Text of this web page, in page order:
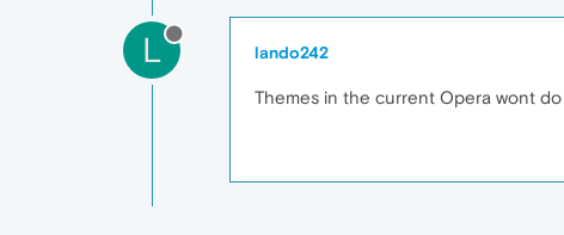
L lando242
Themes in the current Opera wont